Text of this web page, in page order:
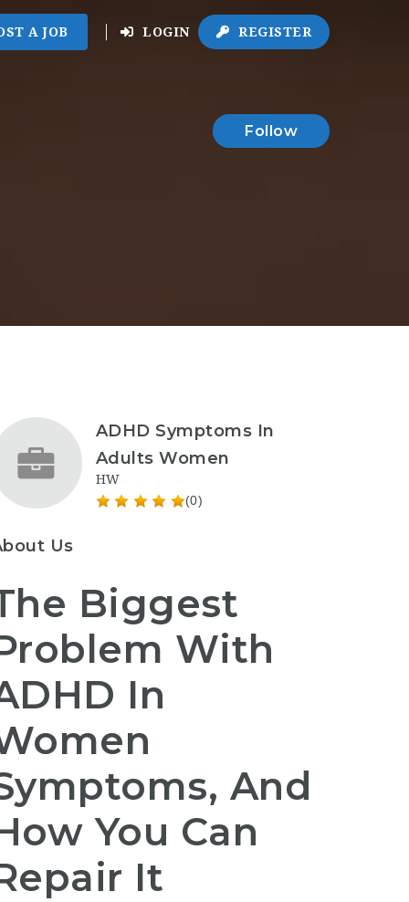
A JOB LOGIN REGISTER
Follow
ADHD Symptoms In
Adults Women
HW
(0)
Us
Biggest
With
In
And
You Can
It